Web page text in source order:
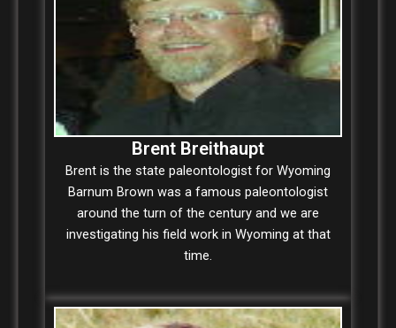
Brent Breithaupt
Brent is the state paleontologist for Wyoming
Barnum Brown was a famous paleontologist
around the turn of the century and we are
investigating his field work in Wyoming at that
time.